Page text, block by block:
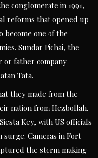
conglomerate in 1991,
reforms that opened up
become one of the
Sundar Pichai, the
or father company
Tata.
they made from the
nation from Hezbollah.
Key, with US officials
Cameras in Fort
the storm making